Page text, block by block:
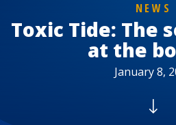
NEWS
Toxic Tide: The
at the
January 8,